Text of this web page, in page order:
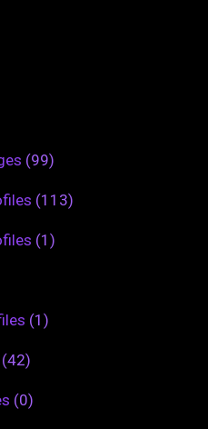
(99)
(113)
(1)
(1)
(42)
(0)